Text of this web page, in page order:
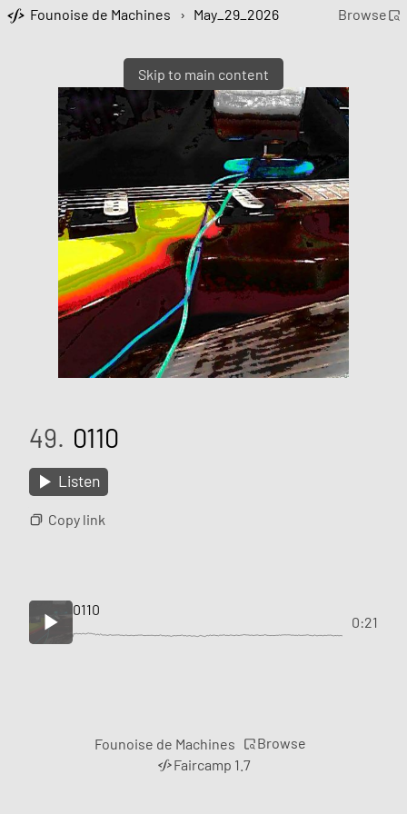
Skip to main content
Founoise de Machines › May_29_2026 Browse
49. 0110
Listen
Copy link
0110
0:21
Founoise de Machines
Browse
Faircamp 1.7